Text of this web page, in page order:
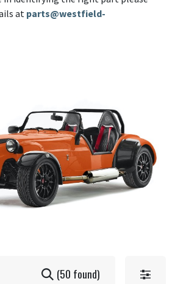
at parts@westfield-
(50 found)